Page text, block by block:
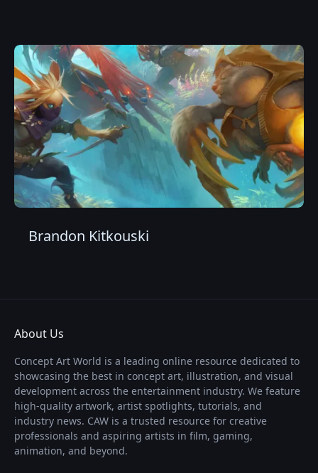
Brandon Kitkouski
About Us
Concept Art World is a leading online resource dedicated to
showcasing the best in concept art, illustration, and visual
development across the entertainment industry. We feature
high-quality artwork, artist spotlights, tutorials, and
industry news. CAW is a trusted resource for creative
professionals and aspiring artists in film, gaming,
animation, and beyond.